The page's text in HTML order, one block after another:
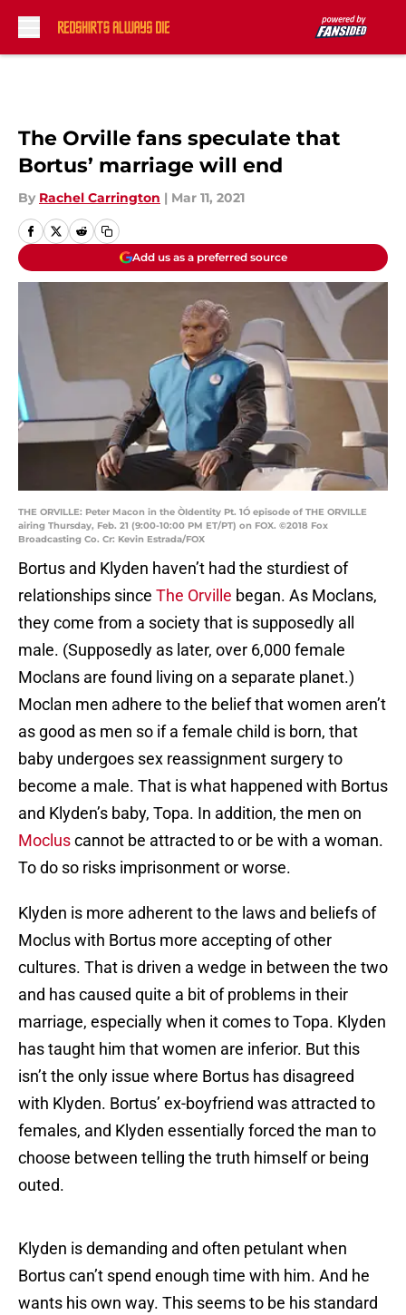
The Orville fans speculate that
Bortus’ marriage will end
By Rachel Carrington | Mar 11, 2021
Add us as a preferred source
THE ORVILLE: Peter Macon in the ÒIdentity Pt. 1Ó episode of THE ORVILLE
airing Thursday, Feb. 21 (9:00-10:00 PM ET/PT) on FOX. ©2018 Fox
Broadcasting Co. Cr: Kevin Estrada/FOX
Bortus and Klyden haven’t had the sturdiest of
relationships since The Orville began. As Moclans,
they come from a society that is supposedly all
male. (Supposedly as later, over 6,000 female
Moclans are found living on a separate planet.)
Moclan men adhere to the belief that women aren’t
as good as men so if a female child is born, that
baby undergoes sex reassignment surgery to
become a male. That is what happened with Bortus
and Klyden’s baby, Topa. In addition, the men on
Mocluscannot be attracted to or be with a woman.
To do so risks imprisonment or worse.
Klyden is more adherent to the laws and beliefs of
Moclus with Bortus more accepting of other
cultures. That is driven a wedge in between the two
and has caused quite a bit of problems in their
marriage, especially when it comes to Topa. Klyden
has taught him that women are inferior. But this
isn’t the only issue where Bortus has disagreed
with Klyden. Bortus’ ex-boyfriend was attracted to
females, and Klyden essentially forced the man to
choose between telling the truth himself or being
outed.
Klyden is demanding and often petulant when
Bortus can’t spend enough time with him. And he
wants his own way. This seems to be his standard